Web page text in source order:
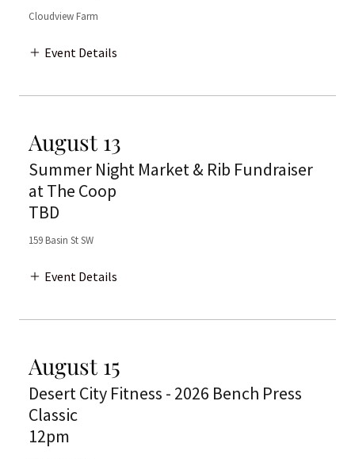
Cloudview Farm
Event Details
August 13
Summer Night Market & Rib Fundraiser
at The Coop
TBD
159 Basin St SW
Event Details
August 15
Desert City Fitness - 2026 Bench Press
Classic
12pm